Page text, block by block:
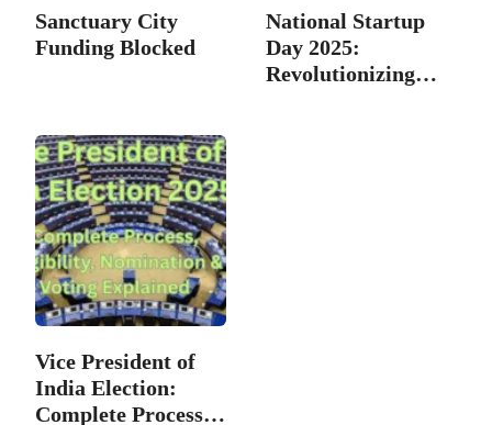
Sanctuary City
Funding Blocked
National Startup
Day 2025:
Revolutionizing
Vice President of
India Election:
Complete Process,